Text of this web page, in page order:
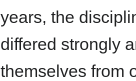
years, the
differed strongly
themselves from